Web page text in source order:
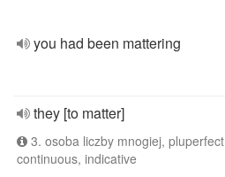
you had been mattering
they [to matter]
3. osoba liczby mnogiej, pluperfect
continuous, indicative